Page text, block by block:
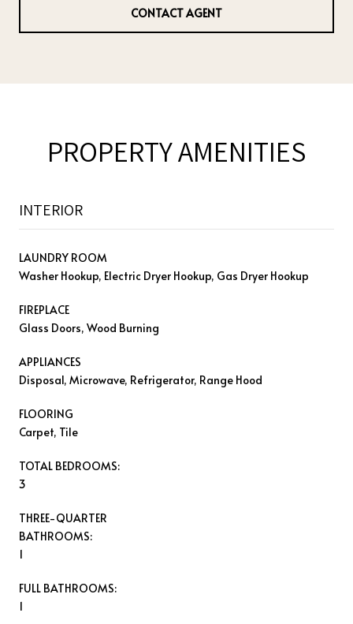
CONTACT AGENT
PROPERTY AMENITIES
INTERIOR
LAUNDRY ROOM
Washer Hookup, Electric Dryer Hookup, Gas Dryer Hookup
FIREPLACE
Glass Doors, Wood Burning
APPLIANCES
Disposal, Microwave, Refrigerator, Range Hood
FLOORING
Carpet, Tile
TOTAL BEDROOMS:
3
THREE-QUARTER
BATHROOMS:
1
FULL BATHROOMS:
1